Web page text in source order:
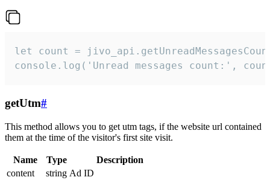
let count =
console.log('Unread messages count:',
getUtm#
This method allows you to get utm tags, if the website url contained
them at the time of the visitor's first site visit.
Name Type
Description
content
string Ad ID